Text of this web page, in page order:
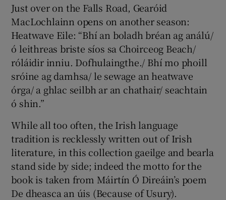
Just over on the Falls Road, Gearóid
MacLochlainn opens on another season:
Heatwave Eile: “Bhí an boladh bréan ag análú/
ó leithreas briste síos sa Choirceog Beach/
róláidir inniu. Dofhulaingthe./ Bhí mo phoill
sróine ag damhsa/ le sewage an heatwave
órga/ a ghlac seilbh ar an chathair/ seachtain
ó shin.”
While all too often, the Irish language
tradition is recklessly written out of Irish
literature, in this collection gaeilge and bearla
stand side by side; indeed the motto for the
book is taken from Máirtín Ó Direáin’s poem
De dheasca an úis (Because of Usury).